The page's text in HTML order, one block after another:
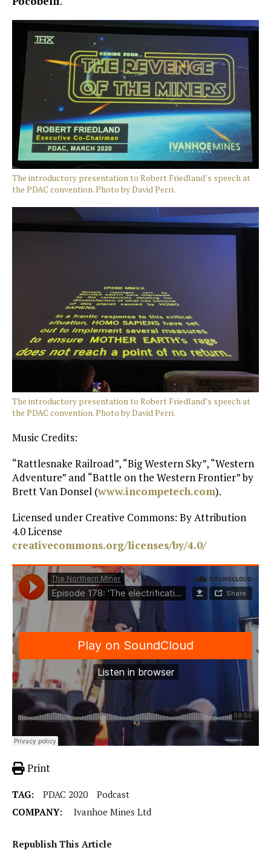
The introductory presentation to Robert Friedland’s speech at
the PDAC convention. Photo by David Perri.
The introductory presentation to Robert Friedland’s speech at
the PDAC convention. Photo by David Perri.
Music Credits:
“Rattlesnake Railroad”, “Big Western Sky”, “Western
Adventure” and “Battle on the Western Frontier” by
Brett Van Donsel (www.incompetech.com).
Licensed under Creative Commons: By Attribution
4.0 License
creativecommons.org/licenses/by/4.0/
Print
TAG: PDAC 2020
Podcast
COMPANY:
Ivanhoe Mines Ltd
Republish This Article